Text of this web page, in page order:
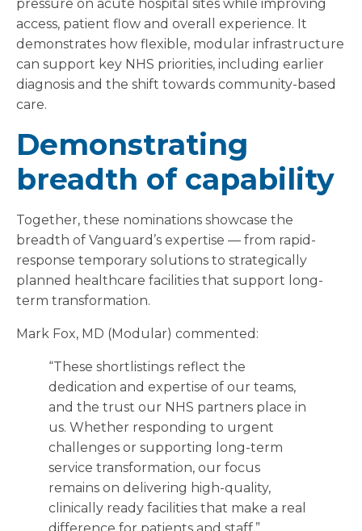
pressure on acute hospital sites while improving
access, patient flow and overall experience. It
demonstrates how flexible, modular infrastructure
can support key NHS priorities, including earlier
diagnosis and the shift towards community-based
care.
Demonstrating
breadth of capability
Together, these nominations showcase the
breadth of Vanguard’s expertise — from rapid-
response temporary solutions to strategically
planned healthcare facilities that support long-
term transformation.
Mark Fox, MD (Modular) commented:
“These shortlistings reflect the
dedication and expertise of our teams,
and the trust our NHS partners place in
us. Whether responding to urgent
challenges or supporting long-term
service transformation, our focus
remains on delivering high-quality,
clinically ready facilities that make a real